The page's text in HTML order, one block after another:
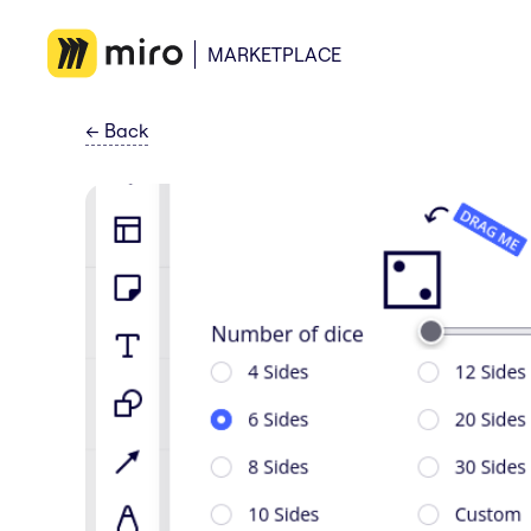
MARKETPLACE
← Back